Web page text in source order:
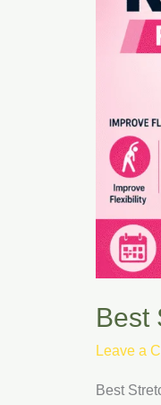
Best
Leave a
Best